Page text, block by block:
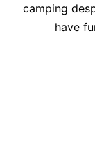
camping
have